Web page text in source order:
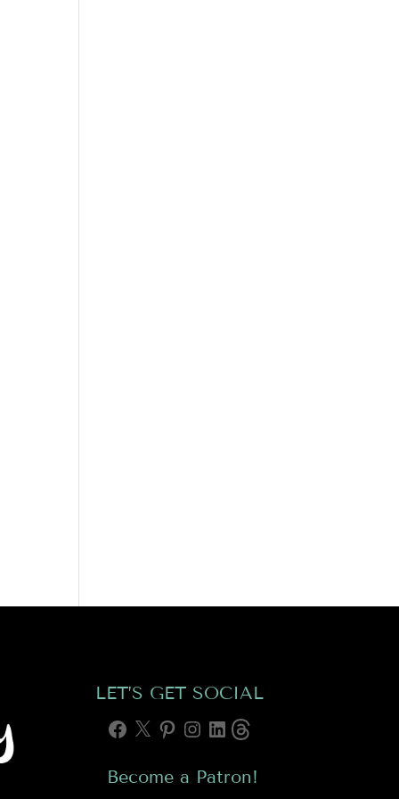
LET’S GET SOCIAL
Facebook
X Pinterest
Instagram
LinkedInThreads
Become a Patron!